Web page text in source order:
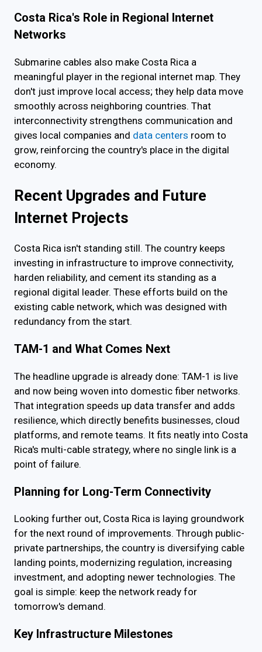
Costa Rica's Role in Regional Internet
Networks
Submarine cables also make Costa Rica a
meaningful player in the regional internet map. They
don't just improve local access; they help data move
smoothly across neighboring countries. That
interconnectivity strengthens communication and
gives local companies and data centers room to
grow, reinforcing the country's place in the digital
economy.
Recent Upgrades and Future
Internet Projects
Costa Rica isn't standing still. The country keeps
investing in infrastructure to improve connectivity,
harden reliability, and cement its standing as a
regional digital leader. These efforts build on the
existing cable network, which was designed with
redundancy from the start.
TAM-1 and What Comes Next
The headline upgrade is already done: TAM-1 is live
and now being woven into domestic fiber networks.
That integration speeds up data transfer and adds
resilience, which directly benefits businesses, cloud
platforms, and remote teams. It fits neatly into Costa
Rica's multi-cable strategy, where no single link is a
point of failure.
Planning for Long-Term Connectivity
Looking further out, Costa Rica is laying groundwork
for the next round of improvements. Through public-
private partnerships, the country is diversifying cable
landing points, modernizing regulation, increasing
investment, and adopting newer technologies. The
goal is simple: keep the network ready for
tomorrow's demand.
Key Infrastructure Milestones